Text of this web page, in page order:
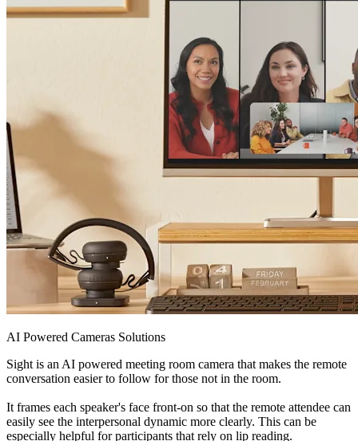
AI Powered Cameras Solutions
Sight is an AI powered meeting room camera that makes the remote
conversation easier to follow for those not in the room.
It frames each speaker's face front-on so that the remote attendee can
easily see the interpersonal dynamic more clearly. This can be
especially helpful for participants that rely on lip reading.